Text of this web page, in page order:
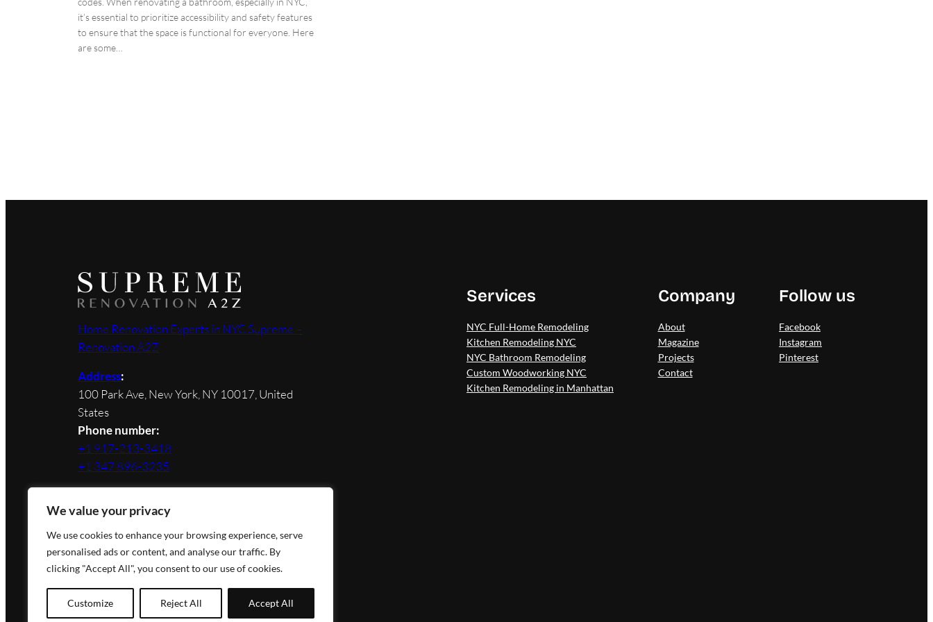
We value your privacy
We use cookies to enhance your browsing experience, serve
personalised ads or content, and analyse our traffic. By
clicking "Accept All", you consent to our use of cookies.
Customize Reject All Accept All
it’s essential to prioritize accessibility and safety features
to ensure that the space is functional for everyone. Here
are some…
Home Renovation Experts in NYC Supreme –
Renovation A2Z
Address:
100 Park Ave, New York, NY 10017, United
States
Phone number:
+1 917-213-3418
+1 347 896-3235
Services
NYC Full-Home Remodeling
Kitchen Remodeling NYC
NYC Bathroom Remodeling
Custom Woodworking NYC
Kitchen Remodeling in Manhattan
Company
About
Magazine
Projects
Contact
Follow us
Facebook
Instagram
Pinterest
Designed by Novateg |Privacy Policy